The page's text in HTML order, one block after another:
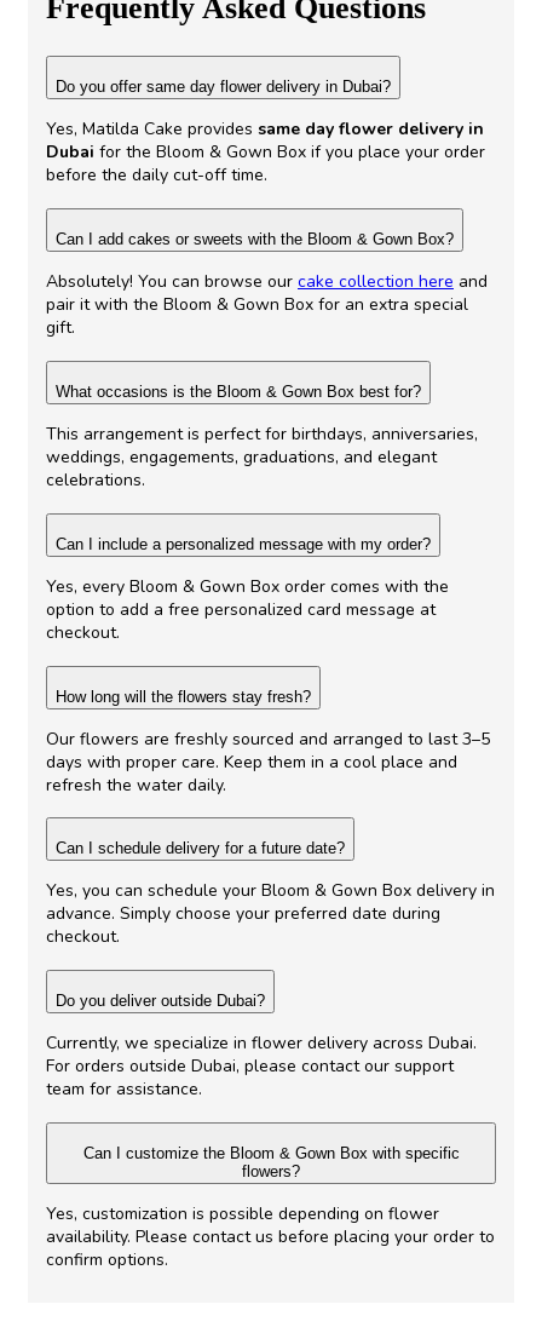
Frequently Asked Questions
Do you offer same day flower delivery in Dubai?
Yes, Matilda Cake provides same day flower delivery in
Dubai for the Bloom & Gown Box if you place your order
before the daily cut-off time.
Can I add cakes or sweets with the Bloom & Gown Box?
Absolutely! You can browse our cake collection here and
pair it with the Bloom & Gown Box for an extra special
gift.
What occasions is the Bloom & Gown Box best for?
This arrangement is perfect for birthdays, anniversaries,
weddings, engagements, graduations, and elegant
celebrations.
Can I include a personalized message with my order?
Yes, every Bloom & Gown Box order comes with the
option to add a free personalized card message at
checkout.
How long will the flowers stay fresh?
Our flowers are freshly sourced and arranged to last 3–5
days with proper care. Keep them in a cool place and
refresh the water daily.
Can I schedule delivery for a future date?
Yes, you can schedule your Bloom & Gown Box delivery in
advance. Simply choose your preferred date during
checkout.
Do you deliver outside Dubai?
Currently, we specialize in flower delivery across Dubai.
For orders outside Dubai, please contact our support
team for assistance.
Can I customize the Bloom & Gown Box with specific
flowers?
Yes, customization is possible depending on flower
availability. Please contact us before placing your order to
confirm options.